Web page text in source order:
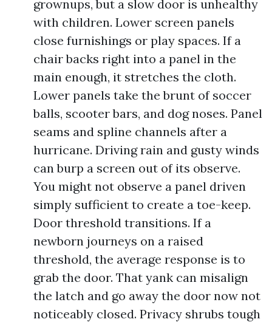
grownups, but a slow door is unhealthy
with children. Lower screen panels
close furnishings or play spaces. If a
chair backs right into a panel in the
main enough, it stretches the cloth.
Lower panels take the brunt of soccer
balls, scooter bars, and dog noses. Panel
seams and spline channels after a
hurricane. Driving rain and gusty winds
can burp a screen out of its observe.
You might not observe a panel driven
simply sufficient to create a toe-keep.
Door threshold transitions. If a
newborn journeys on a raised
threshold, the average response is to
grab the door. That yank can misalign
the latch and go away the door now not
noticeably closed. Privacy shrubs tough